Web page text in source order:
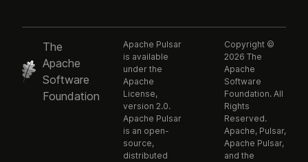
The
Apache
Software
Foundation
Apache Pulsar
is available
under the
Apache
License,
version 2.0.
Apache Pulsar
is an open-
source,
distributed
Copyright ©
2026 The
Apache
Software
Foundation. All
Rights
Reserved.
Apache, Pulsar,
Apache Pulsar,
and the